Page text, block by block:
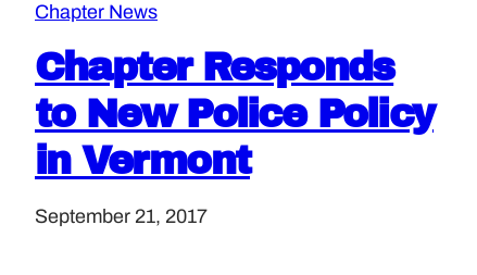
Chapter News
Chapter Responds
to New Police Policy
in Vermont
September 21, 2017